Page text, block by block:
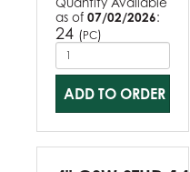
as of 07/02/2026:
24 (PC)
ADD TO ORDER